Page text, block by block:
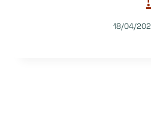
18/04/